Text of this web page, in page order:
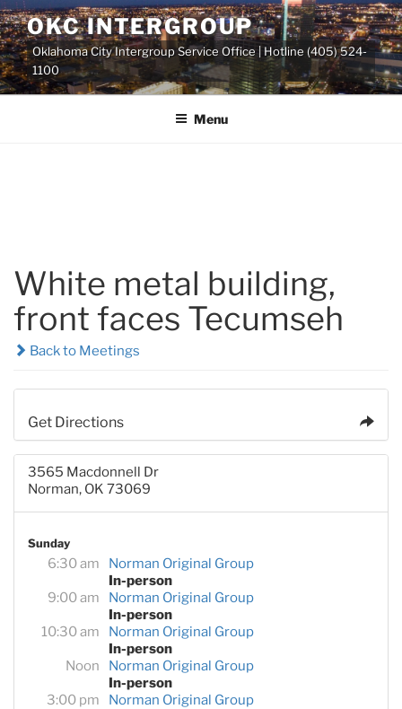
Skip
to
content
OKC INTERGROUP
Oklahoma City Intergroup Service Office | Hotline (405) 524-
1100
Menu
White metal building,
front faces Tecumseh
Back to Meetings
Get Directions
3565 Macdonnell Dr
Norman, OK 73069
Sunday
6:30 am
Norman Original Group
In-person
9:00 am
Norman Original Group
In-person
10:30 am
Norman Original Group
In-person
Noon
Norman Original Group
In-person
3:00 pm
Norman Original Group